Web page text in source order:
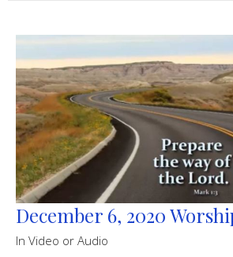
December 6, 2020
In Video or Audio